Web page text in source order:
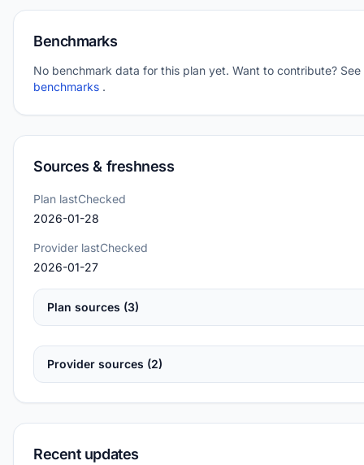
Benchmarks
No benchmark data for this plan yet. Want to contribute? See
benchmarks .
Sources & freshness
Plan lastChecked
2026-01-28
Provider lastChecked
2026-01-27
Plan sources (3)
Provider sources (2)
Recent updates